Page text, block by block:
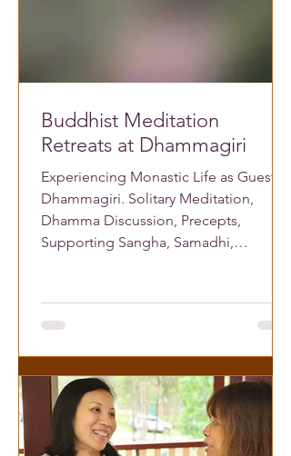
Buddhist Meditation
Retreats at Dhammagiri
Experiencing Monastic Life as Guest at
Dhammagiri. Solitary Meditation,
Dhamma Discussion, Precepts,
Supporting Sangha, Samadhi,